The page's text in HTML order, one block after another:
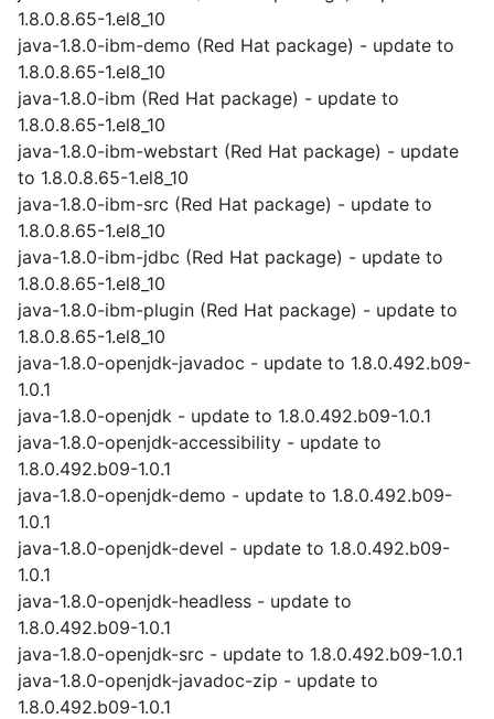
1.8.0.8.65-1.el8_10
java-1.8.0-ibm-demo (Red Hat package) - update to
1.8.0.8.65-1.el8_10
java-1.8.0-ibm (Red Hat package) - update to
1.8.0.8.65-1.el8_10
java-1.8.0-ibm-webstart (Red Hat package) - update
to 1.8.0.8.65-1.el8_10
java-1.8.0-ibm-src (Red Hat package) - update to
1.8.0.8.65-1.el8_10
java-1.8.0-ibm-jdbc (Red Hat package) - update to
1.8.0.8.65-1.el8_10
java-1.8.0-ibm-plugin (Red Hat package) - update to
1.8.0.8.65-1.el8_10
java-1.8.0-openjdk-javadoc - update to 1.8.0.492.b09-
1.0.1
java-1.8.0-openjdk - update to 1.8.0.492.b09-1.0.1
java-1.8.0-openjdk-accessibility - update to
1.8.0.492.b09-1.0.1
java-1.8.0-openjdk-demo - update to 1.8.0.492.b09-
1.0.1
java-1.8.0-openjdk-devel - update to 1.8.0.492.b09-
1.0.1
java-1.8.0-openjdk-headless - update to
1.8.0.492.b09-1.0.1
java-1.8.0-openjdk-src - update to 1.8.0.492.b09-1.0.1
java-1.8.0-openjdk-javadoc-zip - update to
1.8.0.492.b09-1.0.1